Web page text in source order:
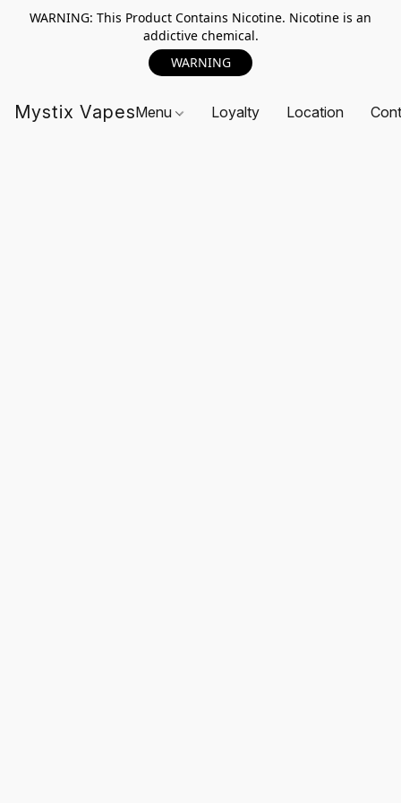
WARNING: This Product Contains Nicotine. Nicotine is an
addictive chemical.
WARNING
Mystix VapesMenu Loyalty Location